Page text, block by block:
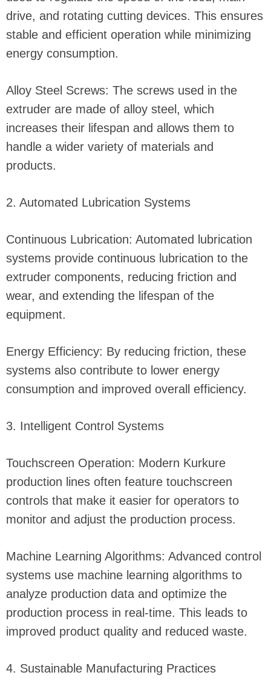
drive, and rotating cutting devices. This ensures
stable and efficient operation while minimizing
energy consumption.
Alloy Steel Screws: The screws used in the
extruder are made of alloy steel, which
increases their lifespan and allows them to
handle a wider variety of materials and
products.
2. Automated Lubrication Systems
Continuous Lubrication: Automated lubrication
systems provide continuous lubrication to the
extruder components, reducing friction and
wear, and extending the lifespan of the
equipment.
Energy Efficiency: By reducing friction, these
systems also contribute to lower energy
consumption and improved overall efficiency.
3. Intelligent Control Systems
Touchscreen Operation: Modern Kurkure
production lines often feature touchscreen
controls that make it easier for operators to
monitor and adjust the production process.
Machine Learning Algorithms: Advanced control
systems use machine learning algorithms to
analyze production data and optimize the
production process in real-time. This leads to
improved product quality and reduced waste.
4. Sustainable Manufacturing Practices